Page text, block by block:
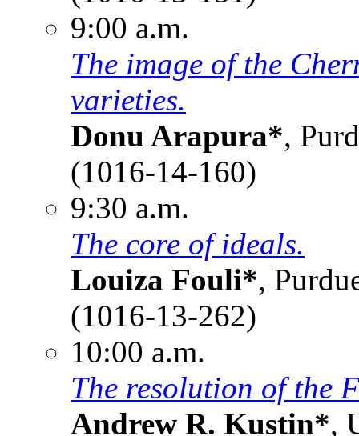
9:00 a.m.
The image of the
varieties.
Donu Arapura*,
(1016-14-160)
9:30 a.m.
The core of ideals.
Louiza Fouli*,
(1016-13-262)
10:00 a.m.
The resolution of the
Andrew R. Kustin*,